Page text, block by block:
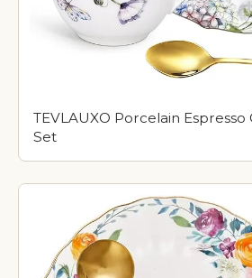
TEVLAUXO Porcelain Espresso
Set